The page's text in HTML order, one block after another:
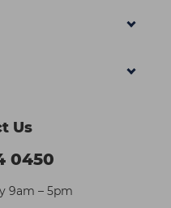
Us
0450
9am – 5pm